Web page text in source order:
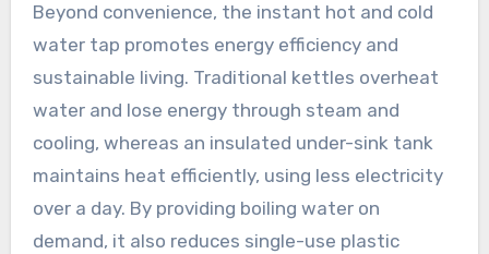
Beyond convenience, the instant hot and cold
water tap promotes energy efficiency and
sustainable living. Traditional kettles overheat
water and lose energy through steam and
cooling, whereas an insulated under-sink tank
maintains heat efficiently, using less electricity
over a day. By providing boiling water on
demand, it also reduces single-use plastic